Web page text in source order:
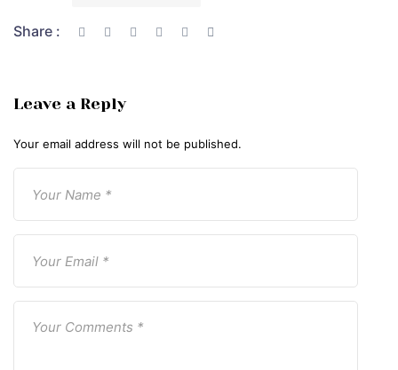
Share :
Leave a Reply
Your email address will not be published.